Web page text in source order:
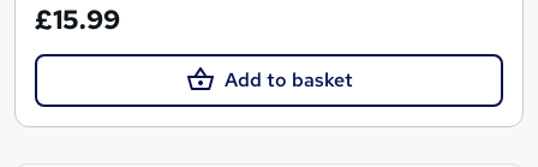
£15.99
Add to basket